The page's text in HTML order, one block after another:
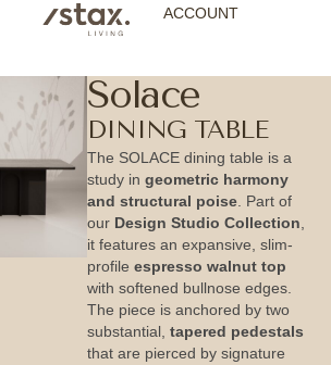
ACCOUNT
Solace
DINING TABLE
The SOLACE dining table is a
study in geometric harmony
and structural poise . Part of
our Design Studio Collection
it features an expansive, slim-
profile espresso walnut top
with softened bullnose edges.
The piece is anchored by two
substantial, tapered pedestals
that are pierced by signature